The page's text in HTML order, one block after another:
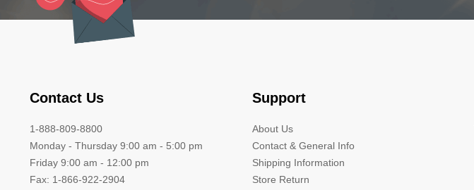
Contact Us
1-888-809-8800
Monday - Thursday 9:00 am - 5:00 pm
Friday 9:00 am - 12:00 pm
Fax: 1-866-922-2904
Support
About Us
Contact & General Info
Shipping Information
Store Return